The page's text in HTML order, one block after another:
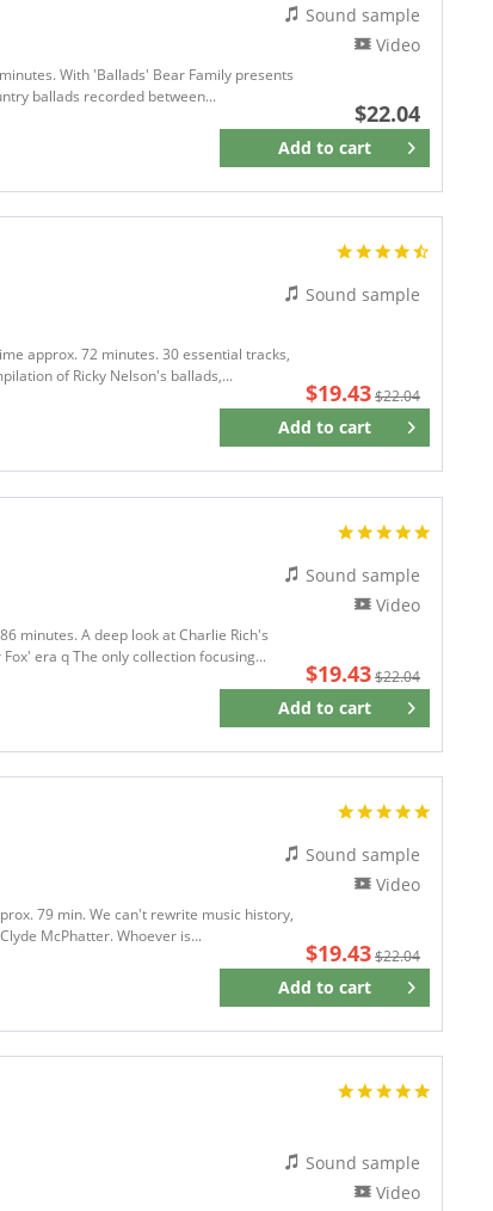
With 'Ballads' Bear Family presents
ballads recorded between...
$22.04
Add to cart
Remember
Sound sample
Video
approx. 72 minutes. 30 essential tracks,
of Ricky Nelson's ballads,...
$19.43$22.04
Add to cart
Remember
Sound sample
minutes. A deep look at Charlie Rich's
era q The only collection focusing...
$19.43$22.04
Add to cart
Remember
Sound sample
Video
79 min. We can't rewrite music history,
McPhatter. Whoever is...
$19.43$22.04
Add to cart
Remember
Sound sample
Video
Sound sample
Video